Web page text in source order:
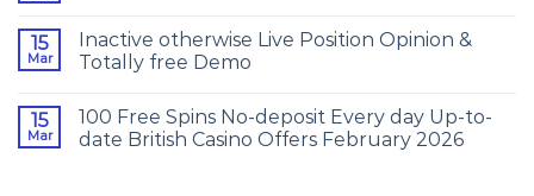
15
Mar
Inactive otherwise Live Position Opinion &
Totally free Demo
15
Mar
100 Free Spins No-deposit Every day Up-to-
date British Casino Offers February 2026